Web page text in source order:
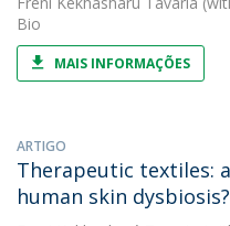
Bio
MAIS INFORMAÇÕES
ARTIGO
Therapeutic textiles:
human skin dysbiosis?